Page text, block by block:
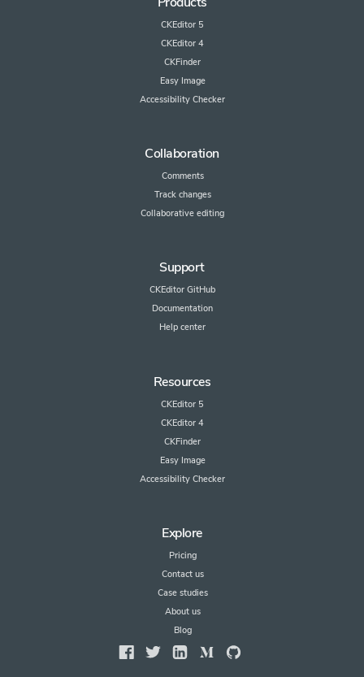
CKEditor 5
CKEditor 4
CKFinder
Easy Image
Accessibility Checker
Collaboration
Comments
Track changes
Collaborative editing
Support
CKEditor GitHub
Documentation
Help center
Resources
CKEditor 5
CKEditor 4
CKFinder
Easy Image
Accessibility Checker
Explore
Pricing
Contact us
Case studies
About us
Blog